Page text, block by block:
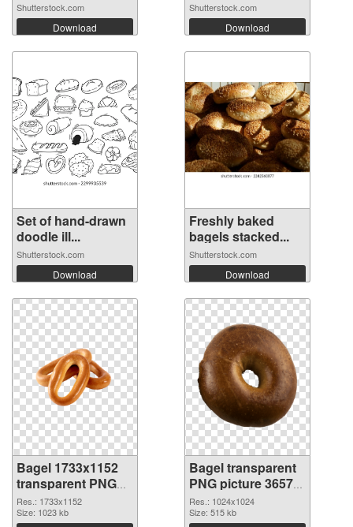
Shutterstock.com
Download
Shutterstock.com
Download
Set of hand-drawn
doodle ill...
Shutterstock.com
Download
Freshly baked
bagels stacked...
Shutterstock.com
Download
Bagel 1733x1152
transparent PNG
graphic
Res.: 1733x1152
Size: 1023 kb
Bagel transparent
PNG picture 36572
PNG image
Res.: 1024x1024
Size: 515 kb